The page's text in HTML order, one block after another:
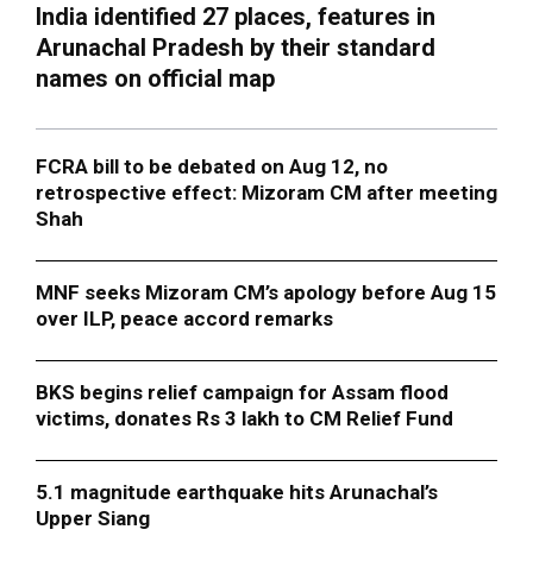
India identified 27 places, features in
Arunachal Pradesh by their standard
names on official map
FCRA bill to be debated on Aug 12, no
retrospective effect: Mizoram CM after meeting
Shah
MNF seeks Mizoram CM’s apology before Aug 15
over ILP, peace accord remarks
BKS begins relief campaign for Assam flood
victims, donates Rs 3 lakh to CM Relief Fund
5.1 magnitude earthquake hits Arunachal’s
Upper Siang